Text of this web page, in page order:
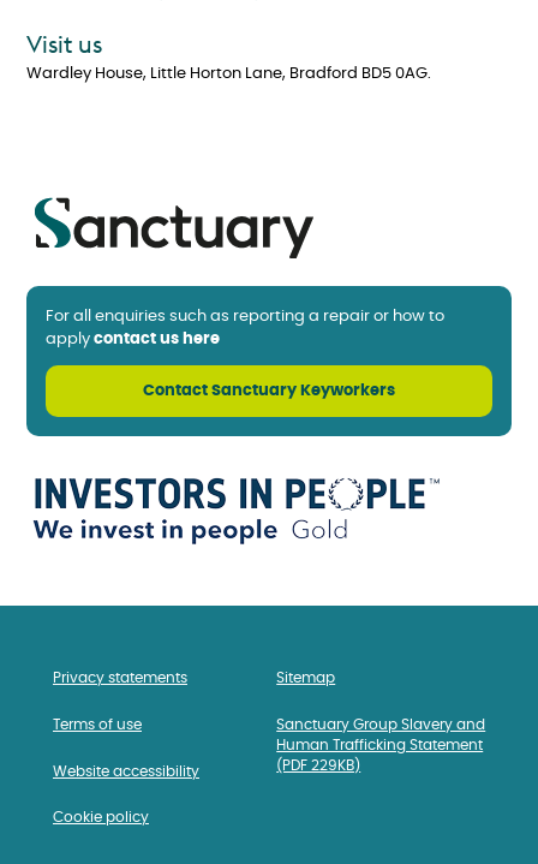
Visit us
Wardley House, Little Horton Lane, Bradford BD5 0AG.
For all enquiries such as reporting a repair or how to
apply contact us here
Contact Sanctuary Keyworkers
Privacy statements
Terms of use
Website accessibility
Cookie policy
Sitemap
Sanctuary Group Slavery and
Human Trafficking Statement
(PDF 229KB)